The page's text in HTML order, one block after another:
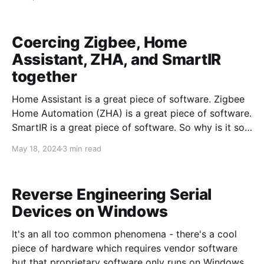
Coercing Zigbee, Home
Assistant, ZHA, and SmartIR
together
Home Assistant is a great piece of software. Zigbee
Home Automation (ZHA) is a great piece of software.
SmartIR is a great piece of software. So why is it so
HVAC system? Newish hardware, that's why. Several
May 18, 20243 min read
Reverse Engineering Serial
Devices on Windows
It's an all too common phenomena - there's a cool
piece of hardware which requires vendor software